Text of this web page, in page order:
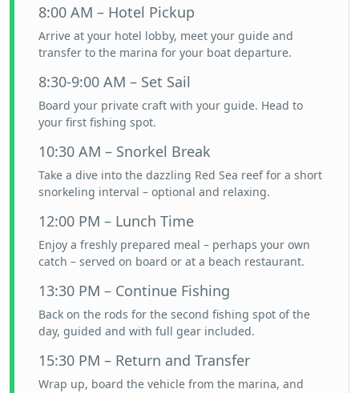
8:00 AM – Hotel Pickup
Arrive at your hotel lobby, meet your guide and
transfer to the marina for your boat departure.
8:30-9:00 AM – Set Sail
Board your private craft with your guide. Head to
your first fishing spot.
10:30 AM – Snorkel Break
Take a dive into the dazzling Red Sea reef for a short
snorkeling interval – optional and relaxing.
12:00 PM – Lunch Time
Enjoy a freshly prepared meal – perhaps your own
catch – served on board or at a beach restaurant.
13:30 PM – Continue Fishing
Back on the rods for the second fishing spot of the
day, guided and with full gear included.
15:30 PM – Return and Transfer
Wrap up, board the vehicle from the marina, and